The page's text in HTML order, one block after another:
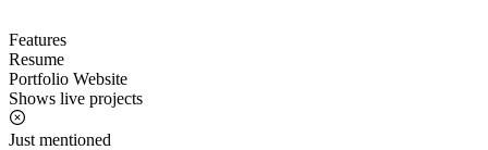
Features
Resume
Portfolio Website
Shows live projects
Just mentioned